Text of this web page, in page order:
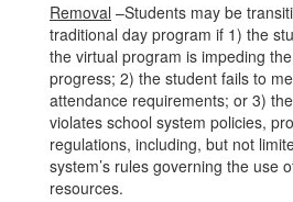
Removal –Students may be
traditional day program if 1) the
the virtual program is impeding
progress; 2) the student fails to
attendance requirements; or 3)
violates school system policies,
regulations, including, but not
system’s rules governing the use
resources.